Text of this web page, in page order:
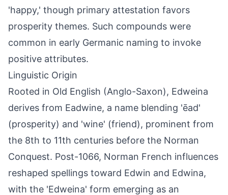
'happy,' though primary attestation favors
prosperity themes. Such compounds were
common in early Germanic naming to invoke
positive attributes.
Linguistic Origin
Rooted in Old English (Anglo-Saxon), Edweina
derives from Eadwine, a name blending 'ēad'
(prosperity) and 'wine' (friend), prominent from
the 8th to 11th centuries before the Norman
Conquest. Post-1066, Norman French influences
reshaped spellings toward Edwin and Edwina,
with the 'Edweina' form emerging as an